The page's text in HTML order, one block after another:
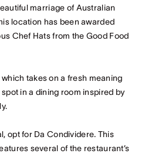
marriage of Australian
location has been awarded
Chef Hats from the Good Food
which takes on a fresh meaning
in a dining room inspired by
opt for Da Condividere. This
several of the restaurant’s